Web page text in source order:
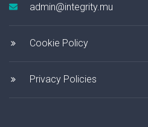
admin@integrity.mu
Cookie Policy
Privacy Policies